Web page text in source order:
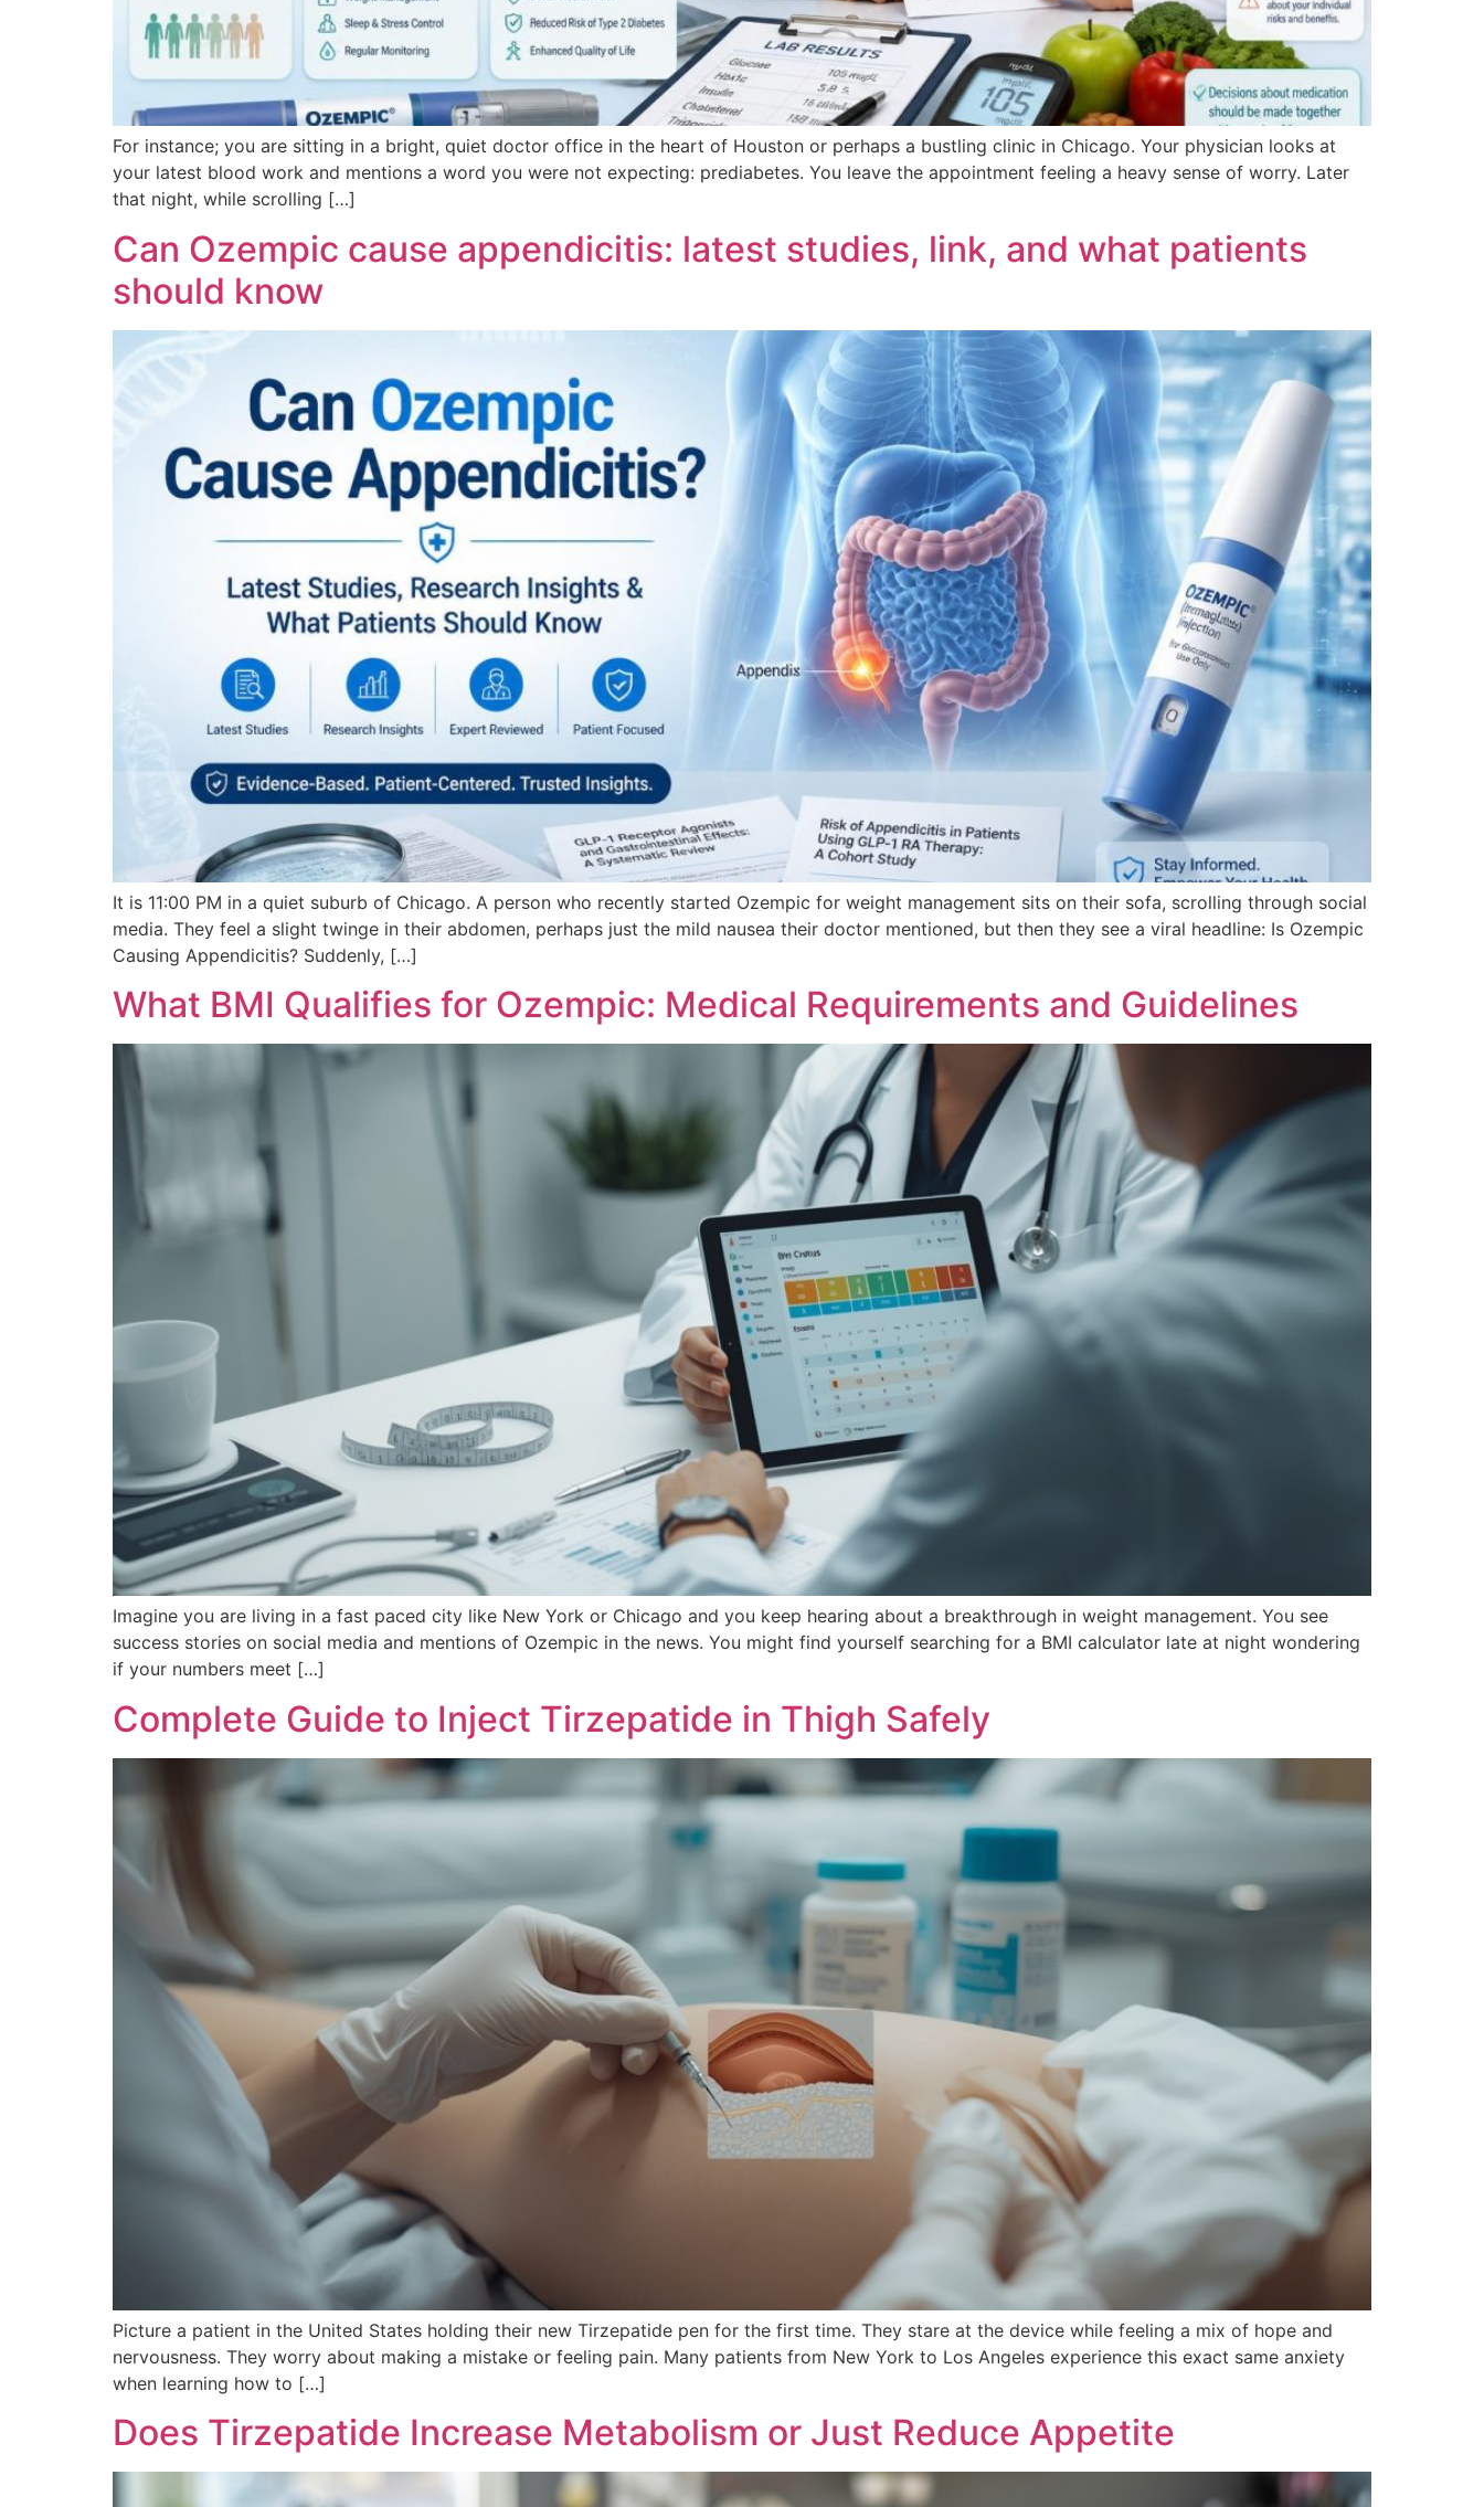
For instance; you are sitting in a bright, quiet doctor office in the heart of Houston or perhaps a bustling clinic in Chicago. Your physician looks at
your latest blood work and mentions a word you were not expecting: prediabetes. You leave the appointment feeling a heavy sense of worry. Later
that night, while scrolling […]
Can Ozempic cause appendicitis: latest studies, link, and what patients
should know
It is 11:00 PM in a quiet suburb of Chicago. A person who recently started Ozempic for weight management sits on their sofa, scrolling through social
media. They feel a slight twinge in their abdomen, perhaps just the mild nausea their doctor mentioned, but then they see a viral headline: Is Ozempic
Causing Appendicitis? Suddenly, […]
What BMI Qualifies for Ozempic: Medical Requirements and Guidelines
Imagine you are living in a fast paced city like New York or Chicago and you keep hearing about a breakthrough in weight management. You see
success stories on social media and mentions of Ozempic in the news. You might find yourself searching for a BMI calculator late at night wondering
if your numbers meet […]
Complete Guide to Inject Tirzepatide in Thigh Safely
Picture a patient in the United States holding their new Tirzepatide pen for the first time. They stare at the device while feeling a mix of hope and
nervousness. They worry about making a mistake or feeling pain. Many patients from New York to Los Angeles experience this exact same anxiety
when learning how to […]
Does Tirzepatide Increase Metabolism or Just Reduce Appetite